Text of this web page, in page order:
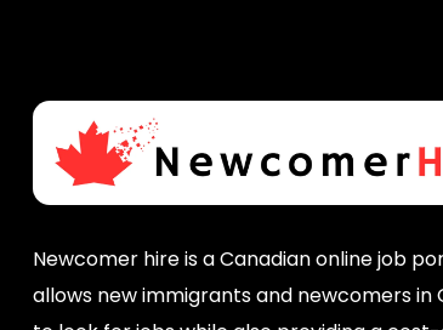
Newcomer hire is a Canadian online job
allows new immigrants and newcomers in